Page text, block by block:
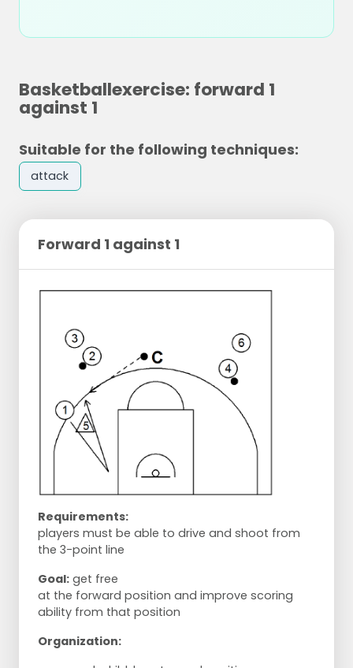
Basketballexercise: forward 1
against 1
Suitable for the following techniques:
attack
Forward 1 against 1
Requirements:
players must be able to drive and shoot from
the 3-point line
Goal: get free
at the forward position and improve scoring
ability from that position
Organization: